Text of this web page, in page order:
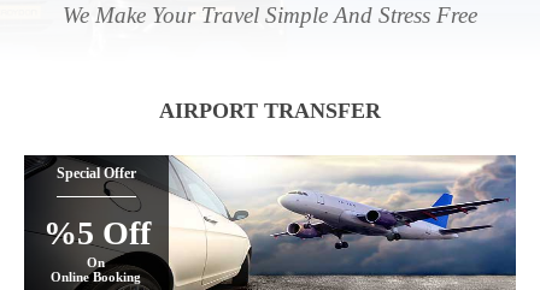
We Make Your Travel Simple And Stress Free
AIRPORT TRANSFER
Special Offer
%5 Off
On
Online Booking